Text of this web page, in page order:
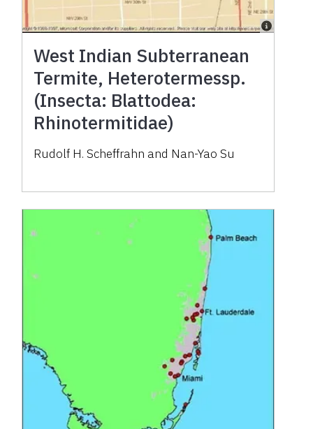
West Indian Subterranean
Termite, Heterotermessp.
(Insecta: Blattodea:
Rhinotermitidae)
Rudolf H. Scheffrahn and Nan-Yao Su